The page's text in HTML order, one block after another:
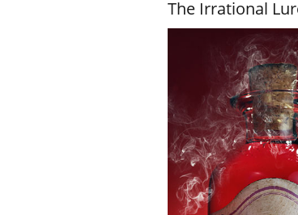
The Irrational